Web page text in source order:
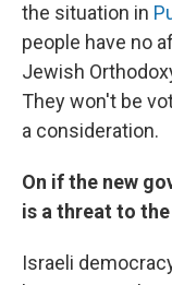
the situation in
people have no
Jewish
They won't be
a consideration.
On if the new
is a threat to
Israeli